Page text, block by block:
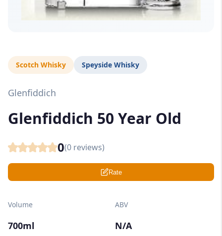
Scotch Whisky Speyside Whisky
Glenfiddich
Glenfiddich 50 Year Old
0(0 reviews)
Rate
Volume
700ml
ABV
N/A